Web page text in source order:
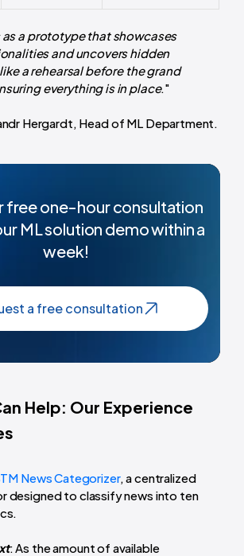
as a prototype that showcases
and uncovers hidden
a rehearsal before the grand
everything is in place."
Hergardt, Head of ML Department.
free one-hour consultation
ML solution demo within a
week!
a free consultation
Help: Our Experience
News Categorizer, a centralized
designed to classify news into ten
: As the amount of available